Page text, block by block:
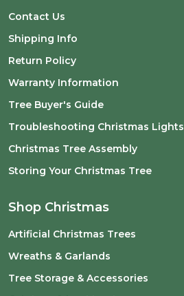
Contact Us
Shipping Info
Return Policy
Warranty Information
Tree Buyer's Guide
Troubleshooting Christmas Lights
Christmas Tree Assembly
Storing Your Christmas Tree
Shop Christmas
Artificial Christmas Trees
Wreaths & Garlands
Tree Storage & Accessories